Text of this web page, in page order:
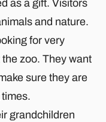
as a gift. Visitors
and nature.
for very
zoo. They want
sure they are
grandchildren